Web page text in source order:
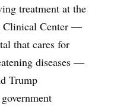
treatment at the
Clinical Center —
that cares for
diseases —
Trump